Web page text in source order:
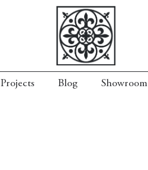
Projects Blog Showroom